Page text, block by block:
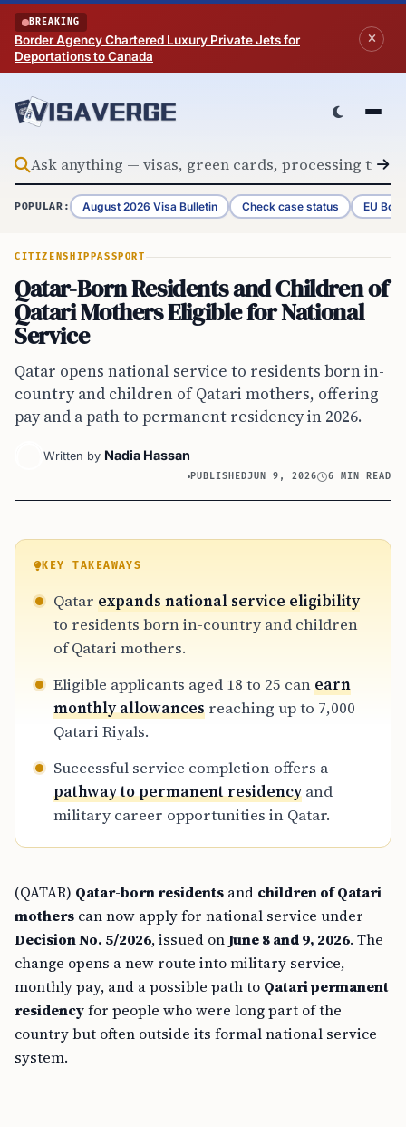
Skip to content
BREAKING
Border Agency Chartered Luxury Private Jets for
Deportations to Canada
POPULAR: August 2026 Visa Bulletin Check case status EU
CITIZENSHIP PASSPORT
Qatar-Born Residents and Children of
Qatari Mothers Eligible for National
Service
Qatar opens national service to residents born in-
country and children of Qatari mothers, offering
pay and a path to permanent residency in 2026.
Written by Nadia Hassan
PUBLISHEDJUN 9, 2026 6 MIN READ
KEY TAKEAWAYS
Qatar expands national service eligibility
to residents born in-country and children
of Qatari mothers.
Eligible applicants aged 18 to 25 canearn
monthly allowances reaching up to 7,000
Qatari Riyals.
Successful service completion offers a
pathway to permanent residencyand
military career opportunities in Qatar.
(QATAR) Qatar-born residents and children of Qatari
mothers can now apply for national service under
Decision No. 5/2026, issued onJune 8 and 9, 2026. The
change opens a new route into military service,
monthly pay, and a possible path to Qatari permanent
residencyfor people who were long part of the
country but often outside its formal national service
system.